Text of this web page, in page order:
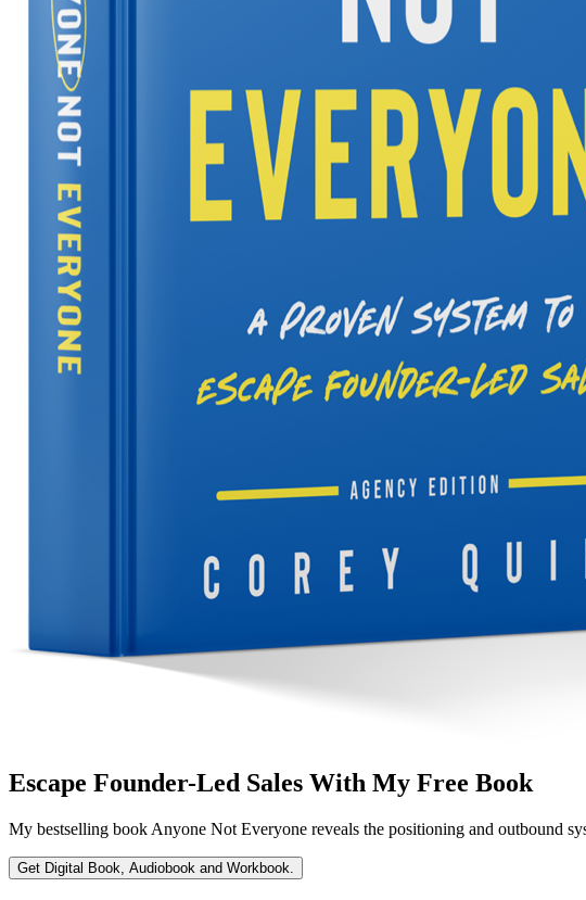
Escape Founder-Led Sales With My Free Book
My bestselling book Anyone Not Everyone reveals the positioning and outbound
Get Digital Book, Audiobook and Workbook.